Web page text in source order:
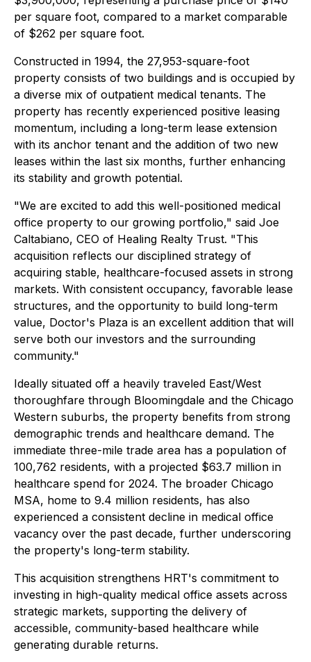
per square foot, compared to a market comparable
of $262 per square foot.
Constructed in 1994, the 27,953-square-foot
property consists of two buildings and is occupied by
a diverse mix of outpatient medical tenants. The
property has recently experienced positive leasing
momentum, including a long-term lease extension
with its anchor tenant and the addition of two new
leases within the last six months, further enhancing
its stability and growth potential.
"We are excited to add this well-positioned medical
office property to our growing portfolio," said Joe
Caltabiano, CEO of Healing Realty Trust. "This
acquisition reflects our disciplined strategy of
acquiring stable, healthcare-focused assets in strong
markets. With consistent occupancy, favorable lease
structures, and the opportunity to build long-term
value, Doctor's Plaza is an excellent addition that will
serve both our investors and the surrounding
community."
Ideally situated off a heavily traveled East/West
thoroughfare through Bloomingdale and the Chicago
Western suburbs, the property benefits from strong
demographic trends and healthcare demand. The
immediate three-mile trade area has a population of
100,762 residents, with a projected $63.7 million in
healthcare spend for 2024. The broader Chicago
MSA, home to 9.4 million residents, has also
experienced a consistent decline in medical office
vacancy over the past decade, further underscoring
the property's long-term stability.
This acquisition strengthens HRT's commitment to
investing in high-quality medical office assets across
strategic markets, supporting the delivery of
accessible, community-based healthcare while
generating durable returns.